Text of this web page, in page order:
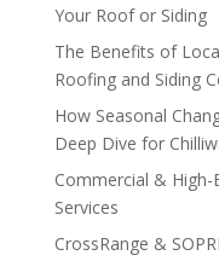
Your Roof or Siding
The Benefits of
Roofing and Siding
How Seasonal
Deep Dive for
Commercial & High-
Services
CrossRange &